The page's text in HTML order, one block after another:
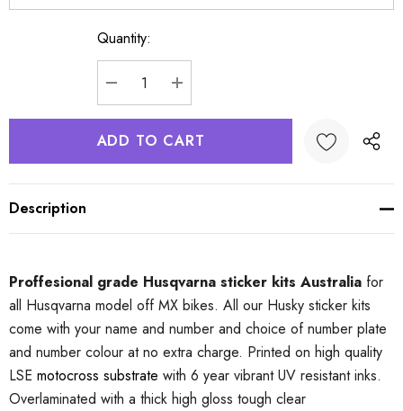
Quantity:
DECREASE QUANTITY:
INCREASE QUANTITY:
Description
Proffesional grade Husqvarna sticker kits Australia for
all Husqvarna model off MX bikes. All our Husky sticker kits
come with your name and number and choice of number plate
and number colour at no extra charge. Printed on high quality
LSE motocross substrate with 6 year vibrant UV resistant inks.
Overlaminated with a thick high gloss tough clear